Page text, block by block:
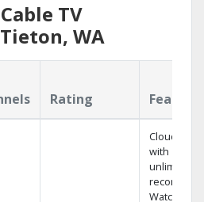
TV
WA
Rating
Cloud DVR
with
unlimited
recordings
Watch